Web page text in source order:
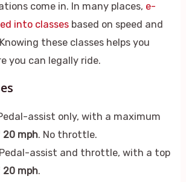
come in. In many places, e-
into classes based on speed and
these classes helps you
you can legally ride.
assist only, with a maximum
20 mph. No throttle.
assist and throttle, with a top
20 mph.